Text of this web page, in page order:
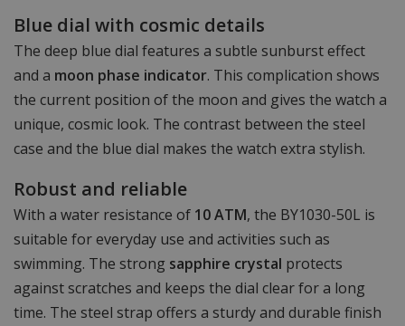
Blue dial with cosmic details
The deep blue dial features a subtle sunburst effect
and a moon phase indicator. This complication shows
the current position of the moon and gives the watch a
unique, cosmic look. The contrast between the steel
case and the blue dial makes the watch extra stylish.
Robust and reliable
With a water resistance of 10 ATM, the BY1030-50L is
suitable for everyday use and activities such as
swimming. The strong sapphire crystal protects
against scratches and keeps the dial clear for a long
time. The steel strap offers a sturdy and durable finish